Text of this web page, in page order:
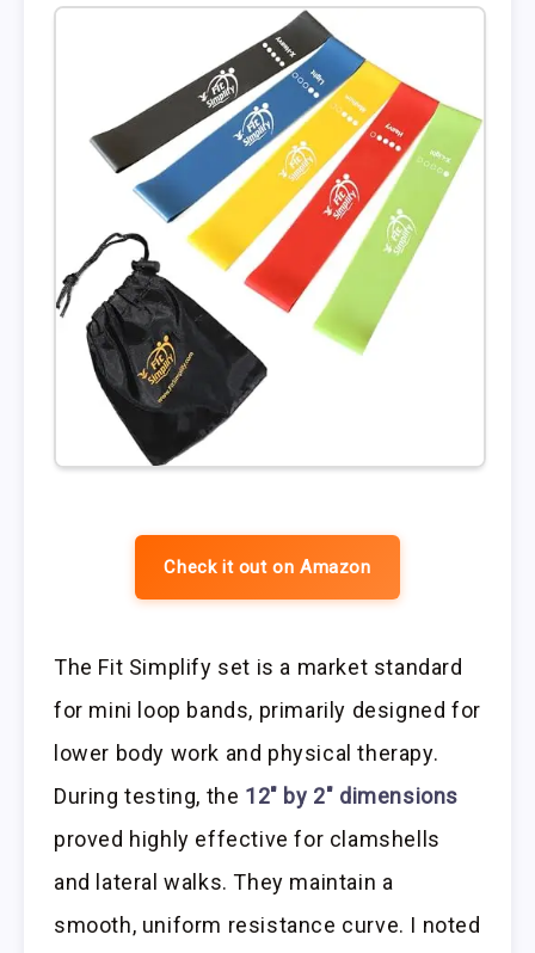
Check it out on Amazon
The Fit Simplify set is a market standard
for mini loop bands, primarily designed for
lower body work and physical therapy.
During testing, the 12″ by 2″ dimensions
proved highly effective for clamshells
and lateral walks. They maintain a
smooth, uniform resistance curve. I noted